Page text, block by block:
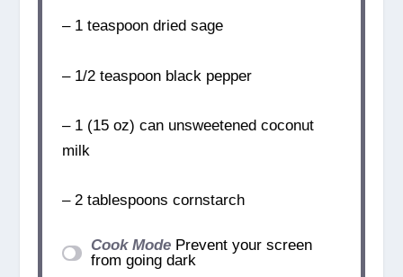
– 1 teaspoon dried sage
– 1/2 teaspoon black pepper
– 1 (15 oz) can unsweetened coconut
milk
– 2 tablespoons cornstarch
Cook Mode Prevent your screen
from going dark